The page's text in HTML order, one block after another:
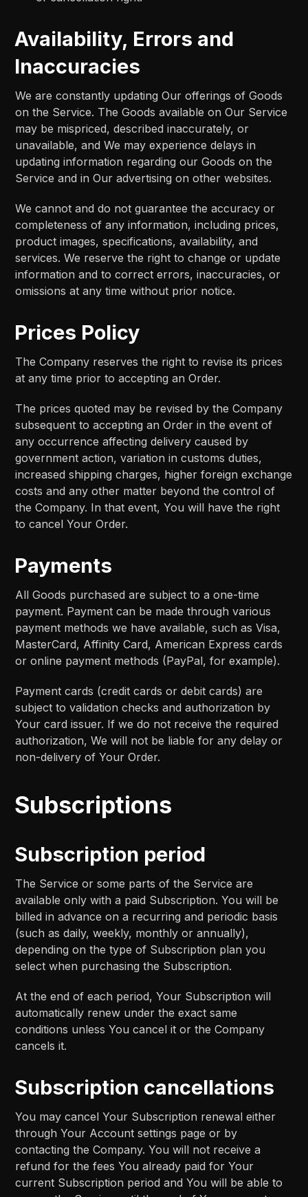
Availability, Errors and
Inaccuracies
We are constantly updating Our offerings of Goods
on the Service. The Goods available on Our Service
may be mispriced, described inaccurately, or
unavailable, and We may experience delays in
updating information regarding our Goods on the
Service and in Our advertising on other websites.
We cannot and do not guarantee the accuracy or
completeness of any information, including prices,
product images, specifications, availability, and
services. We reserve the right to change or update
information and to correct errors, inaccuracies, or
omissions at any time without prior notice.
Prices Policy
The Company reserves the right to revise its prices
at any time prior to accepting an Order.
The prices quoted may be revised by the Company
subsequent to accepting an Order in the event of
any occurrence affecting delivery caused by
government action, variation in customs duties,
increased shipping charges, higher foreign exchange
costs and any other matter beyond the control of
the Company. In that event, You will have the right
to cancel Your Order.
Payments
All Goods purchased are subject to a one-time
payment. Payment can be made through various
payment methods we have available, such as Visa,
MasterCard, Affinity Card, American Express cards
or online payment methods (PayPal, for example).
Payment cards (credit cards or debit cards) are
subject to validation checks and authorization by
Your card issuer. If we do not receive the required
authorization, We will not be liable for any delay or
non-delivery of Your Order.
Subscriptions
Subscription period
The Service or some parts of the Service are
available only with a paid Subscription. You will be
billed in advance on a recurring and periodic basis
(such as daily, weekly, monthly or annually),
depending on the type of Subscription plan you
select when purchasing the Subscription.
At the end of each period, Your Subscription will
automatically renew under the exact same
conditions unless You cancel it or the Company
cancels it.
Subscription cancellations
You may cancel Your Subscription renewal either
through Your Account settings page or by
contacting the Company. You will not receive a
refund for the fees You already paid for Your
current Subscription period and You will be able to